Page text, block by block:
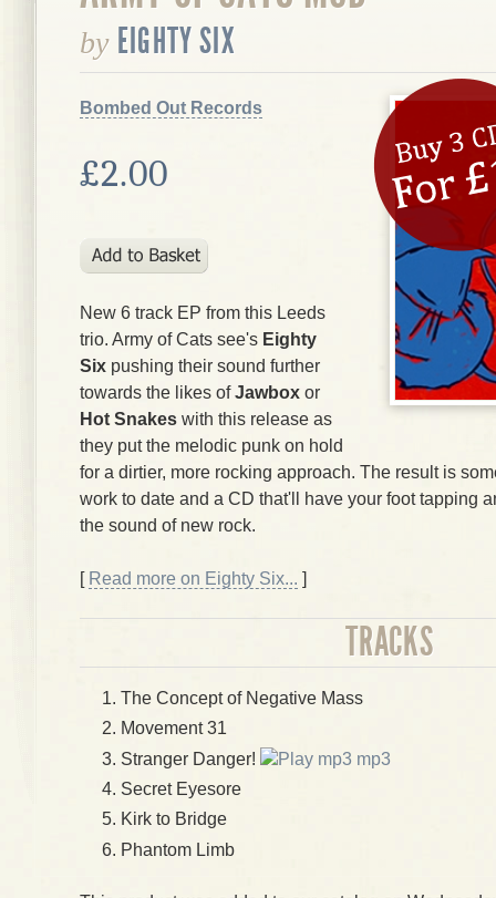
by EIGHTY SIX
Bombed Out Records
£2.00
New 6 track EP from this Leeds
trio. Army of Cats see's Eighty
Six pushing their sound further
towards the likes ofJawbox or
Hot Snakes with this release as
they put the melodic punk on hold
for a dirtier, more rocking approach. The result is
work to date and a CD that'll have your foot tapping
the sound of new rock.
[ Read more on Eighty Six... ]
TRACKS
The Concept of Negative Mass
Movement 31
Stranger Danger!
mp3
Secret Eyesore
Kirk to Bridge
Phantom Limb